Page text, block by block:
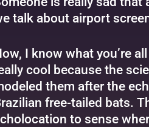
talk about airport
I know what you’re
cool because the
them after the
free-tailed bats.
to sense